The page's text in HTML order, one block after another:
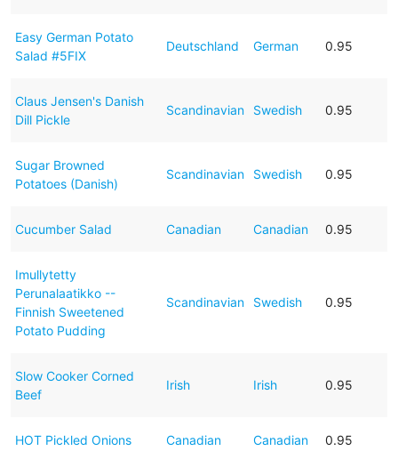
Easy German Potato
Salad #5FIX
Deutschland German 0.95
Claus Jensen's Danish
Dill Pickle
Scandinavian Swedish 0.95
Sugar Browned
Potatoes (Danish)
Scandinavian Swedish 0.95
Cucumber Salad Canadian Canadian 0.95
Imullytetty
Perunalaatikko --
Finnish Sweetened
Potato Pudding
Scandinavian Swedish 0.95
Slow Cooker Corned
Beef
Irish Irish 0.95
HOT Pickled Onions Canadian Canadian 0.95